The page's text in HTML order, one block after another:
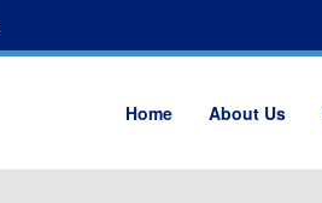
Home About Us